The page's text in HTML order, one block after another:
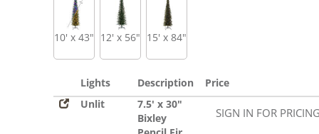
10' x 43" 12' x 56" 15' x 84"
Lights Description
Price
Unlit
7.5' x 30"
Bixley
SIGN IN FOR